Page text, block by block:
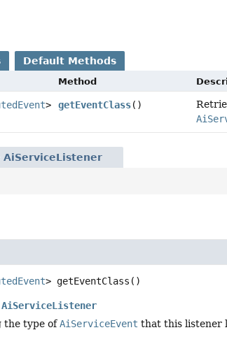
Default Methods
Method
> getEventClass()
AiServiceListener
> getEventClass ()
AiServiceListener
the type ofAiServiceEvent that this listener